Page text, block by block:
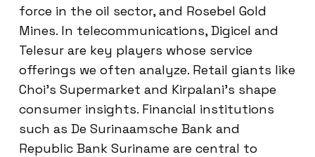
force in the oil sector, and Rosebel Gold
Mines. In telecommunications, Digicel and
Telesur are key players whose service
offerings we often analyze. Retail giants like
Choi’s Supermarket and Kirpalani’s shape
consumer insights. Financial institutions
such as De Surinaamsche Bank and
Republic Bank Suriname are central to